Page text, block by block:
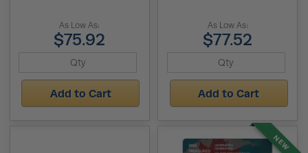
As Low As:
$75.92
Add to Cart
As Low As:
$77.52
Add to Cart
NEW